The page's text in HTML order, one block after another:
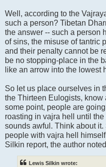
Well, according to the
such a person? Tibetan
the answer -- such a person
of sins, the misuse of tantric
and their penalty cannot be
be no stopping-place in the
like an arrow into the lowest
So let us place ourselves in
the Thirteen Eulogists, know
some point, people are
roasting in vajra hell until
sounds awful. Think about
people with vajra hell
Silkin report, the author
Lewis Silkin wrote: